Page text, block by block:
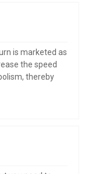
is marketed as
the speed
thereby